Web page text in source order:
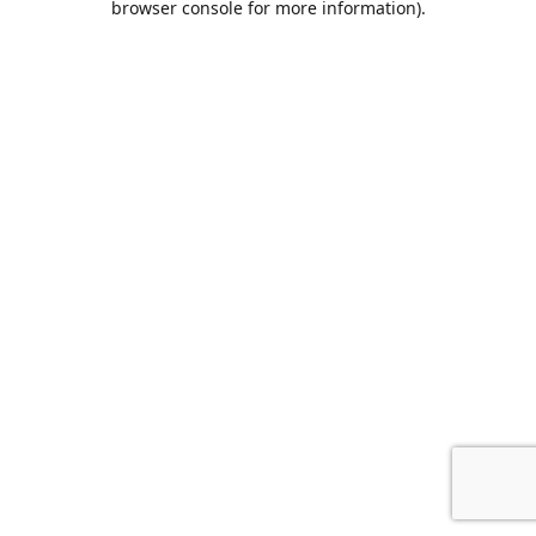
browser console for more information).